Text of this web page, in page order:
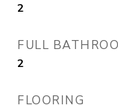
2
FULL
2
FLOORING